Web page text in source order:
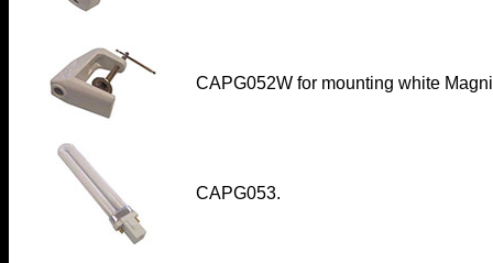
CAPG052W for mounting white
CAPG053.